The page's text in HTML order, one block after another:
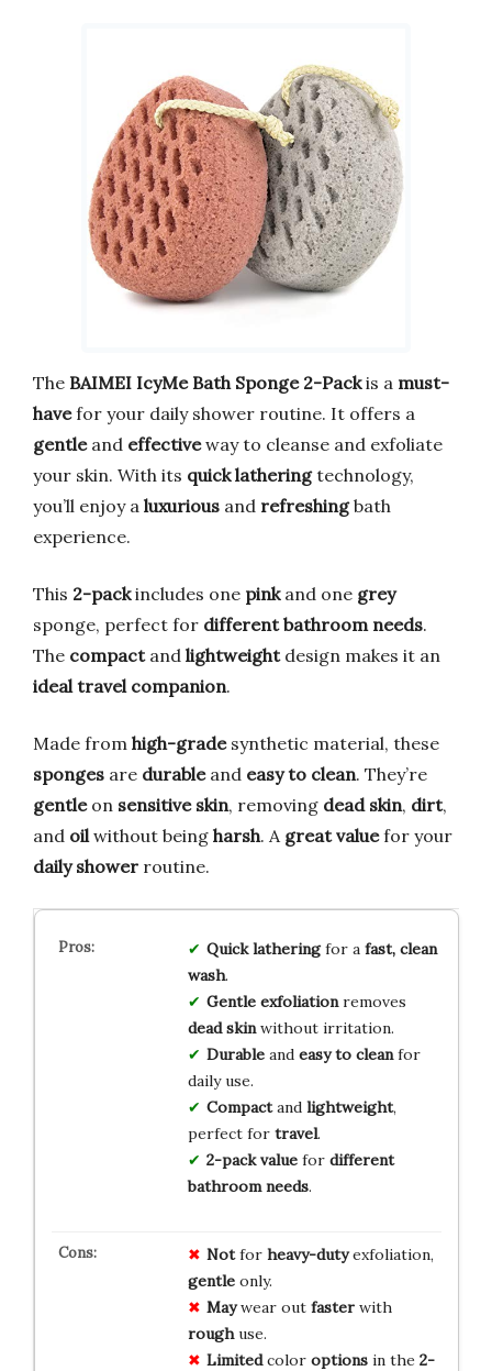
The BAIMEI IcyMe Bath Sponge 2-Packis a must-
havefor your daily shower routine. It offers a
gentleand effectiveway to cleanse and exfoliate
your skin. With its quick latheringtechnology,
you’ll enjoy a luxurious and refreshingbath
experience.
This 2-packincludes one pinkand one grey
sponge, perfect for different bathroom needs.
The compactand lightweightdesign makes it an
ideal travel companion.
Made from high-gradesynthetic material, these
sponges are durableand easy to clean. They’re
gentleon sensitive skin, removing dead skin, dirt,
and oil without being harsh. A great valuefor your
daily shower routine.
Quick latheringfor a fast, clean
wash.
Gentle exfoliationremoves
dead skinwithout irritation.
Durableand easy to cleanfor
daily use.
Compactand lightweight,
perfect for travel.
2-pack valuefor different
bathroom needs.
Notfor heavy-dutyexfoliation,
gentleonly.
Maywear out fasterwith
roughuse.
Limitedcolor optionsin the 2-